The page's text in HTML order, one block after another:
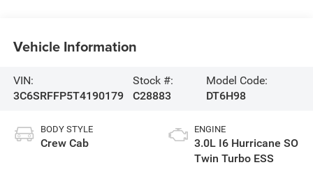
Vehicle Information
VIN:
3C6SRFFP5T4190179
Stock #:
C28883
Model Code:
DT6H98
BODY STYLE
Crew Cab
ENGINE
3.0L I6 Hurricane SO
Twin Turbo ESS